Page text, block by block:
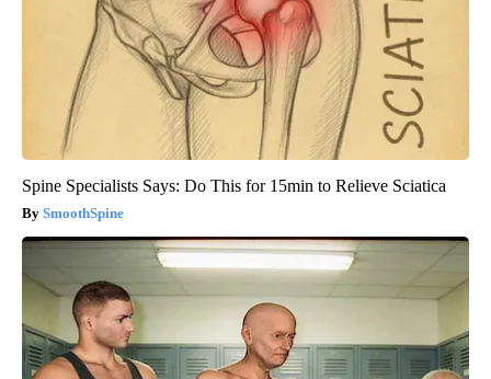
Spine Specialists Says: Do This for 15min to Relieve Sciatica
SmoothSpine